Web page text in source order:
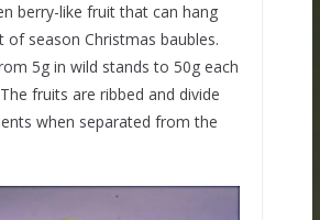
berry-like fruit that can hang
season Christmas baubles.
5g in wild stands to 50g each
fruits are ribbed and divide
when separated from the